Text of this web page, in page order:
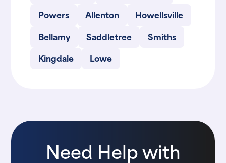
Powers
Allenton
Howellsville
Bellamy
Saddletree
Smiths
Kingdale
Lowe
Need Help with